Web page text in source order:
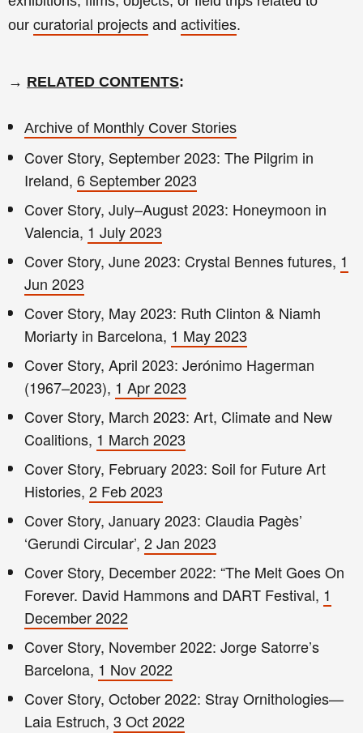
our curatorial projects and activities.
→ RELATED CONTENTS:
Archive of Monthly Cover Stories
Cover Story, September 2023: The Pilgrim in
Ireland, 6 September 2023
Cover Story, July–August 2023: Honeymoon in
Valencia, 1 July 2023
Cover Story, June 2023: Crystal Bennes futures, 1
Jun 2023
Cover Story, May 2023: Ruth Clinton & Niamh
Moriarty in Barcelona, 1 May 2023
Cover Story, April 2023: Jerónimo Hagerman
(1967–2023), 1 Apr 2023
Cover Story, March 2023: Art, Climate and New
Coalitions, 1 March 2023
Cover Story, February 2023: Soil for Future Art
Histories, 2 Feb 2023
Cover Story, January 2023: Claudia Pagès’
‘Gerundi Circular’, 2 Jan 2023
Cover Story, December 2022: “The Melt Goes On
Forever. David Hammons and DART Festival, 1
December 2022
Cover Story, November 2022: Jorge Satorre’s
Barcelona, 1 Nov 2022
Cover Story, October 2022: Stray Ornithologies—
Laia Estruch, 3 Oct 2022